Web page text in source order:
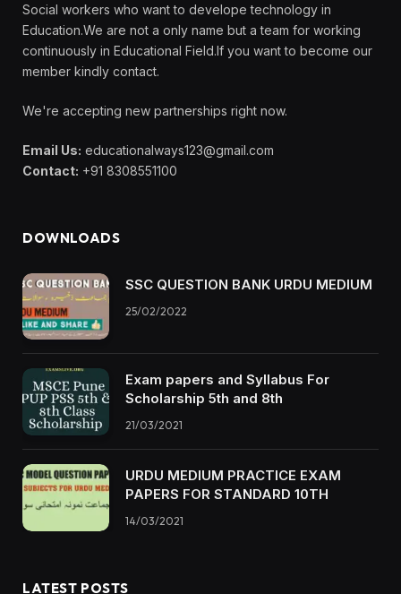
Social workers who want to develope technology in
Education.We are not a only name but a team for working
continuously in Educational Field.If you want to become our
member kindly contact.
We're accepting new partnerships right now.
Email Us: educationalways123@gmail.com
Contact: +91 8308551100
DOWNLOADS
SSC QUESTION BANK URDU MEDIUM
25/02/2022
Exam papers and Syllabus For
Scholarship 5th and 8th
21/03/2021
URDU MEDIUM PRACTICE EXAM
PAPERS FOR STANDARD 10TH
14/03/2021
LATEST POSTS